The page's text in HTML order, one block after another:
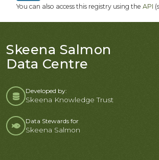
You can also access this registry using the API
Skeena Salmon
Data Centre
Developed by:
Skeena Knowledge Trust
Data Stewards for
Skeena Salmon